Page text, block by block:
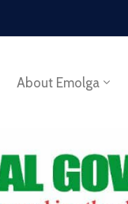
About Emolga